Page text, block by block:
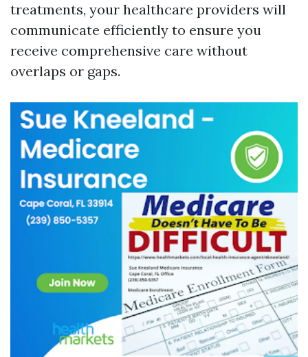
treatments, your healthcare providers will
communicate efficiently to ensure you
receive comprehensive care without
overlaps or gaps.